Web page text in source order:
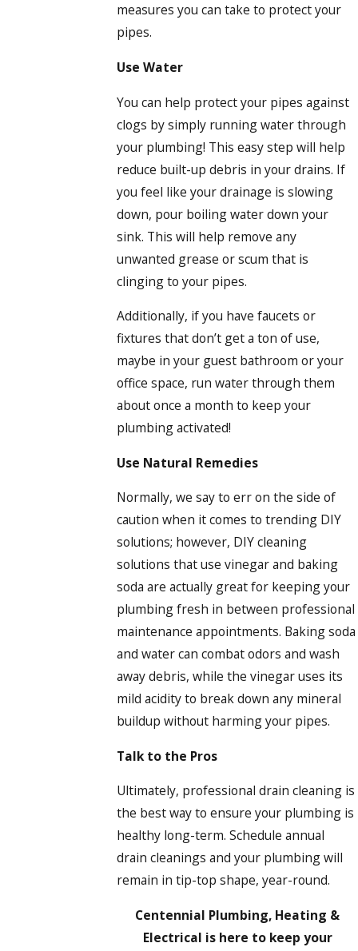
measures you can take to protect your
pipes.
Use Water
You can help protect your pipes against
clogs by simply running water through
your plumbing! This easy step will help
reduce built-up debris in your drains. If
you feel like your drainage is slowing
down, pour boiling water down your
sink. This will help remove any
unwanted grease or scum that is
clinging to your pipes.
Additionally, if you have faucets or
fixtures that don’t get a ton of use,
maybe in your guest bathroom or your
office space, run water through them
about once a month to keep your
plumbing activated!
Use Natural Remedies
Normally, we say to err on the side of
caution when it comes to trending DIY
solutions; however, DIY cleaning
solutions that use vinegar and baking
soda are actually great for keeping your
plumbing fresh in between professional
maintenance appointments. Baking soda
and water can combat odors and wash
away debris, while the vinegar uses its
mild acidity to break down any mineral
buildup without harming your pipes.
Talk to the Pros
Ultimately, professional drain cleaning is
the best way to ensure your plumbing is
healthy long-term. Schedule annual
drain cleanings and your plumbing will
remain in tip-top shape, year-round.
Centennial Plumbing, Heating &
Electrical is here to keep your